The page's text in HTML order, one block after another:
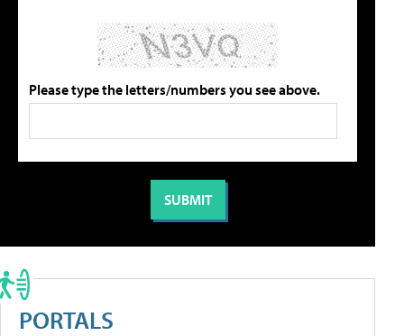
Please type the letters/numbers you see above.
PORTALS